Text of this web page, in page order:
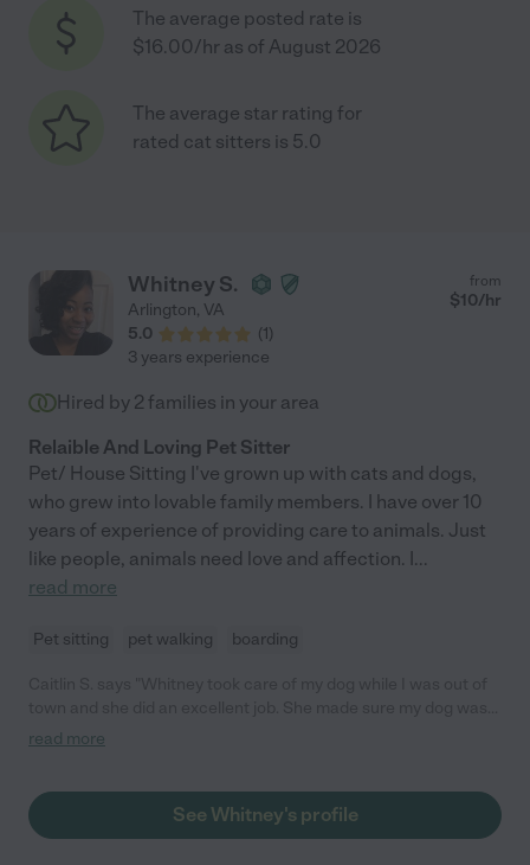
The average posted rate is
$16.00/hr as of August 2026
The average star rating for
rated cat sitters is 5.0
Whitney S.
Arlington, VA
5.0
(1)
from
$10/hr
3 years experience
Hired by 2 families in your area
Relaible And Loving Pet Sitter
Pet/ House Sitting I've grown up with cats and dogs,
who grew into lovable family members. I have over 10
years of experience of providing care to animals. Just
like people, animals need love and affection. I...
read more
Pet sitting pet walking boarding
fed, walked, played with etc. Overall, Whitney was great and I
read more
See Whitney's profile